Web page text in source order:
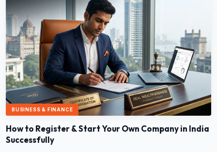
BUSINESS & FINANCE
How to Register & Start Your Own Company in India
Successfully